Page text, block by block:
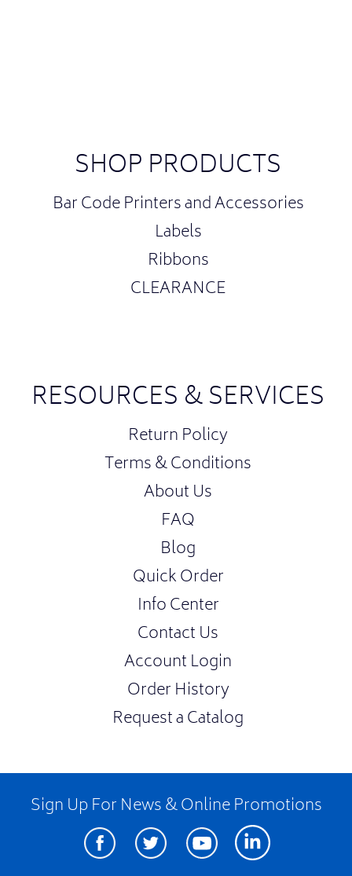
SHOP PRODUCTS
Bar Code Printers and Accessories
Labels
Ribbons
CLEARANCE
RESOURCES & SERVICES
Return Policy
Terms & Conditions
About Us
FAQ
Blog
Quick Order
Info Center
Contact Us
Account Login
Order History
Request a Catalog
Sign Up For News & Online Promotions